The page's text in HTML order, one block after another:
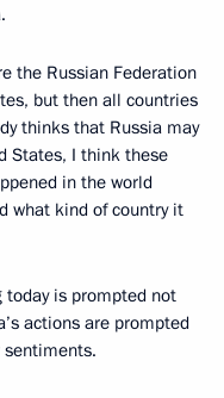
the Russian Federation
but then all countries
thinks that Russia may
States, I think these
in the world
what kind of country it
today is prompted not
actions are prompted